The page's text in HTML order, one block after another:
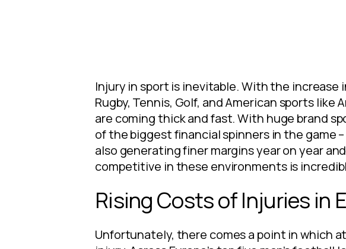
Injury in sport is inevitable. With the increase
Rugby, Tennis, Golf, and American sports
are coming thick and fast. With huge brand
of the biggest financial spinners in the game
also generating finer margins year on year
competitive in these environments is
Rising Costs of Injuries in
Unfortunately, there comes a point in which